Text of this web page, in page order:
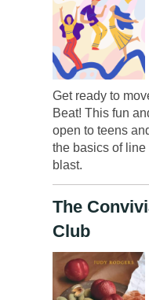
Get ready to
Beat! This fun
open to teens
the basics of
blast.
The
Club